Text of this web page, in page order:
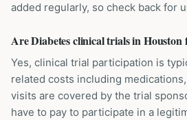
added regularly, so check back for
Are Diabetes clinical trials in Houston
Yes, clinical trial participation is
related costs including
visits are covered by the trial
have to pay to participate in a